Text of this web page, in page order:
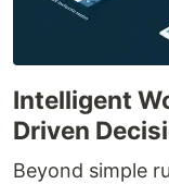
Intelligent
Driven
Beyond simple